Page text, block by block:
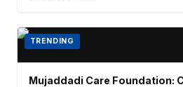
TRENDING
Mujaddadi Care Foundation: